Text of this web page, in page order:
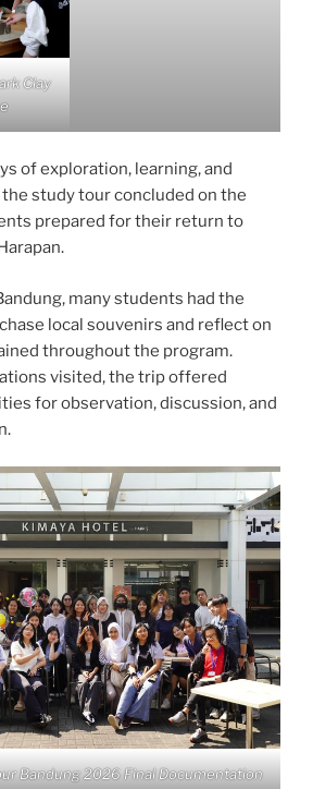
Clay
of exploration, learning, and
study tour concluded on the
prepared for their return to
many students had the
local souvenirs and reflect on
throughout the program.
visited, the trip offered
for observation, discussion, and
Bandung 2026 Final Documentation